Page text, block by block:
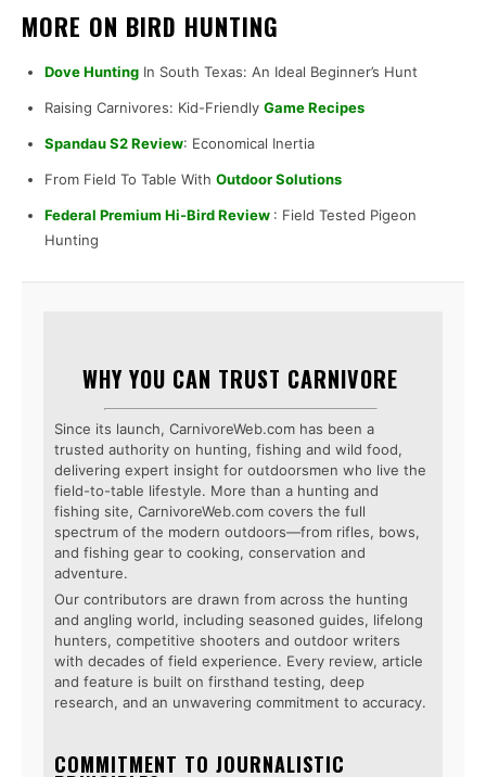
MORE ON BIRD HUNTING
Dove Hunting In South Texas: An Ideal Beginner’s Hunt
Raising Carnivores: Kid-Friendly Game Recipes
Spandau S2 Review: Economical Inertia
From Field To Table With Outdoor Solutions
Federal Premium Hi-Bird Review : Field Tested Pigeon
Hunting
WHY YOU CAN TRUST CARNIVORE
Since its launch, CarnivoreWeb.com has been a
trusted authority on hunting, fishing and wild food,
delivering expert insight for outdoorsmen who live the
field-to-table lifestyle. More than a hunting and
fishing site, CarnivoreWeb.com covers the full
spectrum of the modern outdoors—from rifles, bows,
and fishing gear to cooking, conservation and
adventure.
Our contributors are drawn from across the hunting
and angling world, including seasoned guides, lifelong
hunters, competitive shooters and outdoor writers
with decades of field experience. Every review, article
and feature is built on firsthand testing, deep
research, and an unwavering commitment to accuracy.
COMMITMENT TO JOURNALISTIC